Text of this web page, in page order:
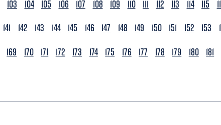
103 104 105 106 107 108 109 110 111 112 113 114 115
141 142 143 144 145 146 147 148 149 150 151 152 153
169 170 171 172 173 174 175 176 177 178 179 180 181